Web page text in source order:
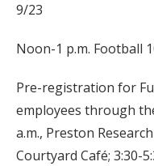
9/23
Noon-1 p.m. Football
Pre-registration for
employees through
a.m., Preston
Courtyard Café; 3:30-